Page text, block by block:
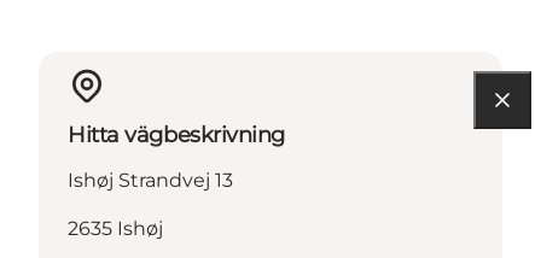
Hitta vägbeskrivning
Ishøj Strandvej 13
2635 Ishøj